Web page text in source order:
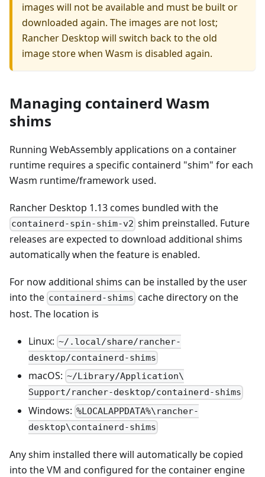
images will not be available and must be built or
downloaded again. The images are not lost;
Rancher Desktop will switch back to the old
image store when Wasm is disabled again.
Managing containerd Wasm
shims
Running WebAssembly applications on a container
runtime requires a specific containerd "shim" for each
Wasm runtime/framework used.
Rancher Desktop 1.13 comes bundled with the
containerd-spin-shim-v2 shim preinstalled. Future
releases are expected to download additional shims
automatically when the feature is enabled.
For now additional shims can be installed by the user
into the containerd-shims cache directory on the
host. The location is
Linux: ~/.local/share/rancher-
desktop/containerd-shims
macOS: ~/Library/Application\
Support/rancher-desktop/containerd-shims
Windows: %LOCALAPPDATA%\rancher-
desktop\containerd-shims
Any shim installed there will automatically be copied
into the VM and configured for the container engine